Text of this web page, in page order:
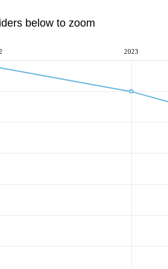
below to zoom
2023